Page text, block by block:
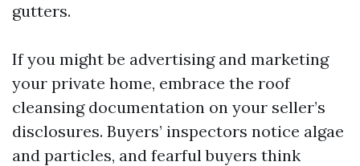
gutters.
If you might be advertising and marketing
your private home, embrace the roof
cleansing documentation on your seller’s
disclosures. Buyers’ inspectors notice algae
and particles, and fearful buyers think